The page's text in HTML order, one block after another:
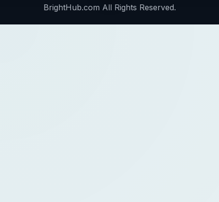
BrightHub.com All Rights Reserved.